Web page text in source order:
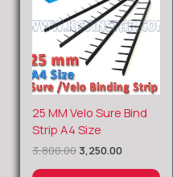
25 MM Velo Sure Bind
Strip A4 Size
3,800.00
Original
price
was:
₹3,800.00.
3,250.00
Current